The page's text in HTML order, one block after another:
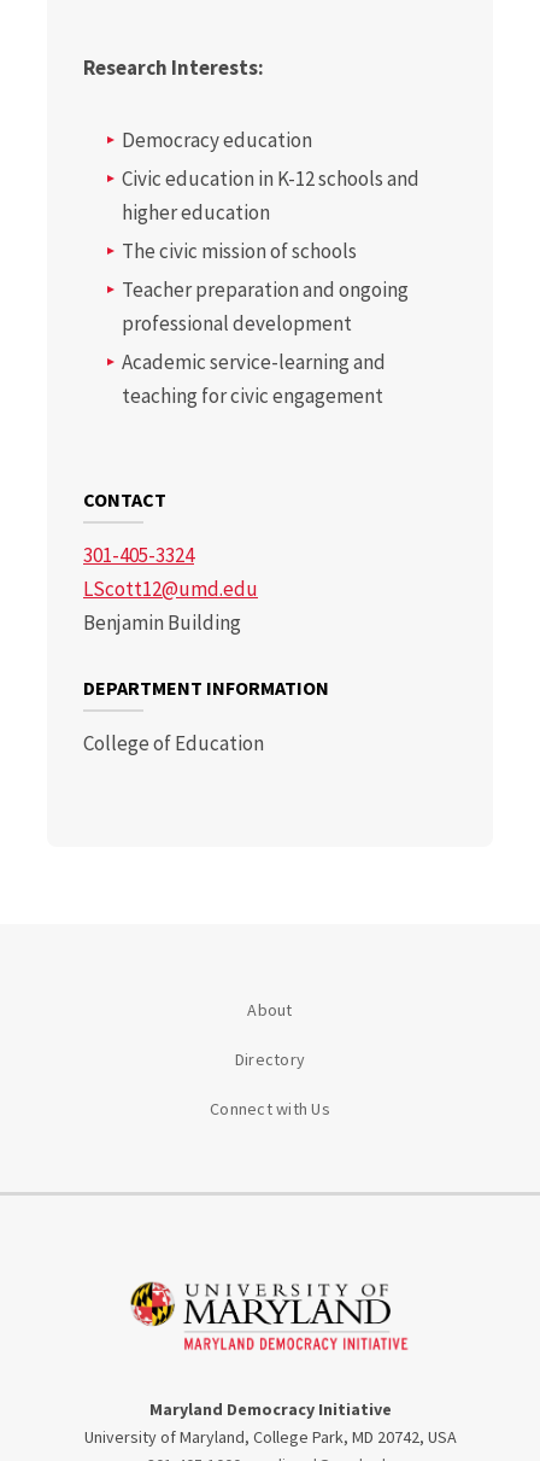
Research Interests:
Democracy education
Civic education in K-12 schools and
higher education
The civic mission of schools
Teacher preparation and ongoing
professional development
Academic service-learning and
teaching for civic engagement
CONTACT
301-405-3324
LScott12@umd.edu
Benjamin Building
DEPARTMENT INFORMATION
College of Education
About
Directory
Connect with Us
Maryland Democracy Initiative
University of Maryland, College Park, MD 20742, USA